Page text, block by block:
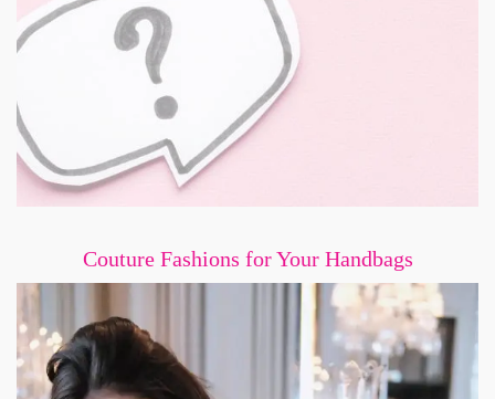
Couture Fashions for Your Handbags